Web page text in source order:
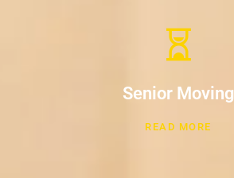
Senior Moving
READ MORE